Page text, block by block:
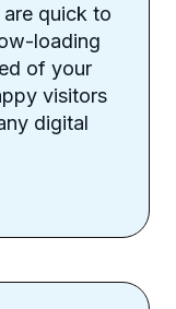
quick to
loading
of your
visitors
digital